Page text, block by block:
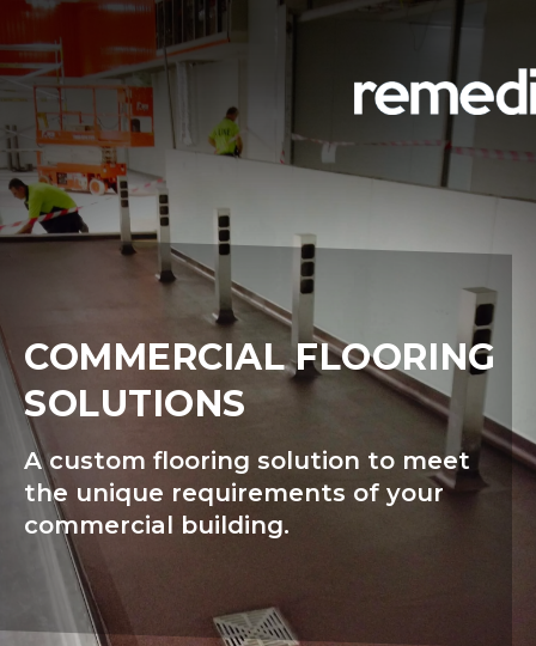
COMMERCIAL FLOORING
SOLUTIONS
A custom flooring solution to meet
the unique requirements of your
commercial building.